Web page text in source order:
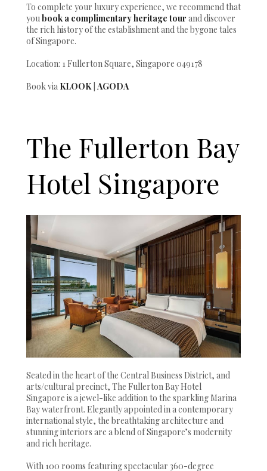
To complete your luxury experience, we recommend that
youbook a complimentary heritage tour and discover
the rich history of the establishment and the bygone tales
of Singapore.
Location: 1 Fullerton Square, Singapore 049178
Book via KLOOK| AGODA
The Fullerton Bay
Hotel Singapore
Seated in the heart of the Central Business District, and
arts/cultural precinct, The Fullerton Bay Hotel
Singapore is a jewel-like addition to the sparkling Marina
Bay waterfront. Elegantly appointed in a contemporary
international style, the breathtaking architecture and
stunning interiors are a blend of Singapore’s modernity
and rich heritage.
With 100 rooms featuring spectacular 360-degree